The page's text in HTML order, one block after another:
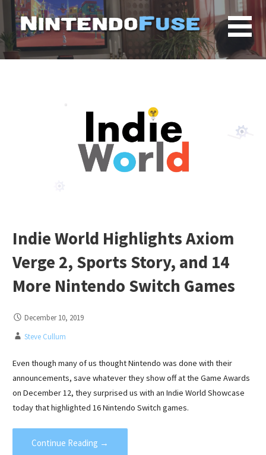
content
Indie World Highlights Axiom
Verge 2, Sports Story, and 14
More Nintendo Switch Games
December 10, 2019
Steve Cullum
Even though many of us thought Nintendo was done with their
announcements, save whatever they show off at the Game Awards
on December 12, they surprised us with an Indie World Showcase
today that highlighted 16 Nintendo Switch games.
Continue Reading →